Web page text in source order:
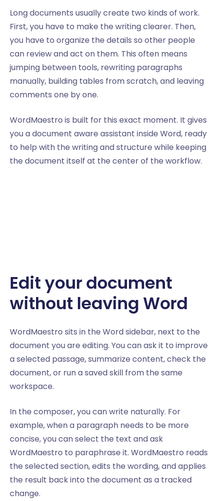
Long documents usually create two kinds of work.
First, you have to make the writing clearer. Then,
you have to organize the details so other people
can review and act on them. This often means
jumping between tools, rewriting paragraphs
manually, building tables from scratch, and leaving
comments one by one.
WordMaestro is built for this exact moment. It gives
you a document aware assistant inside Word, ready
to help with the writing and structure while keeping
the document itself at the center of the workflow.
Edit your document
without leaving Word
WordMaestro sits in the Word sidebar, next to the
document you are editing. You can ask it to improve
a selected passage, summarize content, check the
document, or run a saved skill from the same
workspace.
In the composer, you can write naturally. For
example, when a paragraph needs to be more
concise, you can select the text and ask
WordMaestro to paraphrase it. WordMaestro reads
the selected section, edits the wording, and applies
the result back into the document as a tracked
change.